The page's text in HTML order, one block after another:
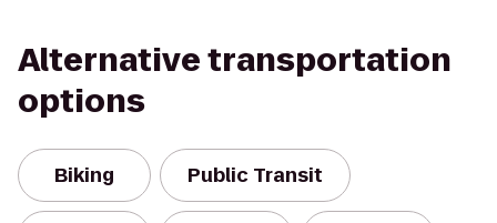
Alternative transportation
options
Biking Public Transit